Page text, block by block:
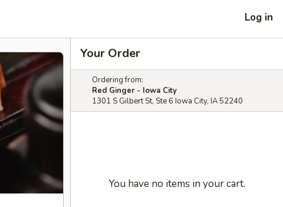
Log in
Your Order
Ordering from:
Red Ginger - Iowa City
1301 S Gilbert St, Ste 6 Iowa City, IA 52240
You have no items in your cart.